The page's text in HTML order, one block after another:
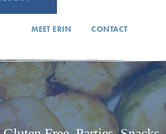
MEET ERIN CONTACT